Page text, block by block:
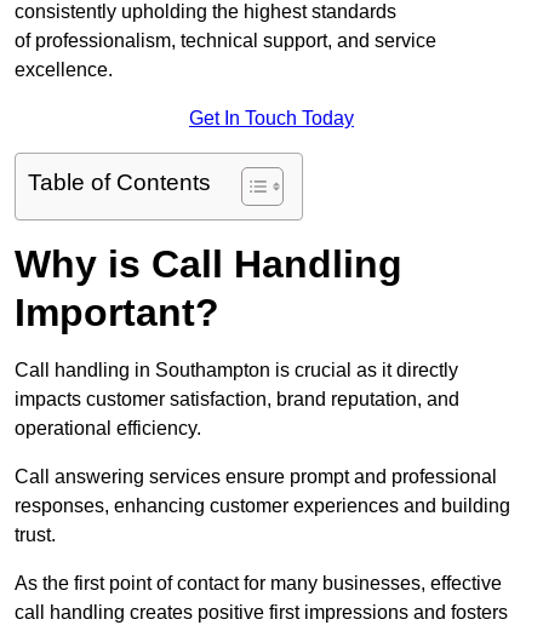
consistently upholding the highest standards
of professionalism, technical support, and service
excellence.
Get In Touch Today
Table of Contents
Why is Call Handling
Important?
Call handling in Southampton is crucial as it directly
impacts customer satisfaction, brand reputation, and
operational efficiency.
Call answering services ensure prompt and professional
responses, enhancing customer experiences and building
trust.
As the first point of contact for many businesses, effective
call handling creates positive first impressions and fosters